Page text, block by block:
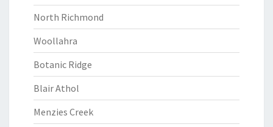
North Richmond
Woollahra
Botanic Ridge
Blair Athol
Menzies Creek